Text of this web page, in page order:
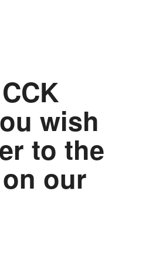
wish
to the
our